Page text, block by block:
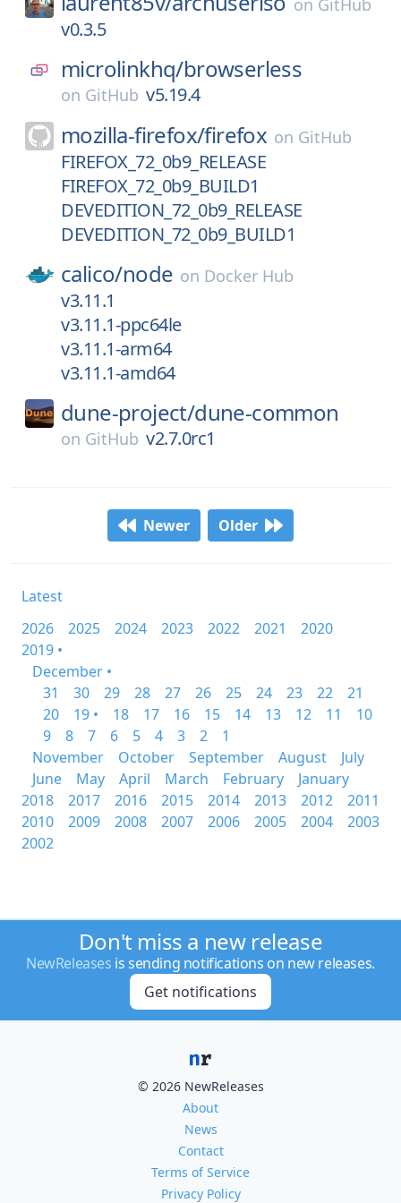
on GitHub
v0.3.5
microlinkhq/browserless
on GitHub v5.19.4
mozilla-firefox/firefox on GitHub
FIREFOX_72_0b9_RELEASE
FIREFOX_72_0b9_BUILD1
DEVEDITION_72_0b9_RELEASE
DEVEDITION_72_0b9_BUILD1
calico/node on Docker Hub
v3.11.1
v3.11.1-ppc64le
v3.11.1-arm64
v3.11.1-amd64
dune-project/dune-common
on GitHub v2.7.0rc1
Newer Older
Latest
2026
2025 2024 2023 2022 2021
2020
2019 •
December •
31
30 29 28 27 26 25 24 23 22
21
20
19 • 18 17 16 15 14 13 12 11
10
9
8 7 6 5 4 3 2
1
November
October September August
July
June
May April March February
January
2018
2017 2016 2015 2014 2013 2012
2011
2010
2009 2008 2007 2006 2005 2004
2003
2002
Don't miss a new release
NewReleases is sending notifications on new releases.
Get notifications
© 2026 NewReleases
About
News
Contact
Terms of Service
Privacy Policy